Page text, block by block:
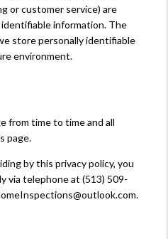
or customer service) are
information. The
store personally identifiable
environment.
from time to time and all
page.
by this privacy policy, you
via telephone at (513) 509-